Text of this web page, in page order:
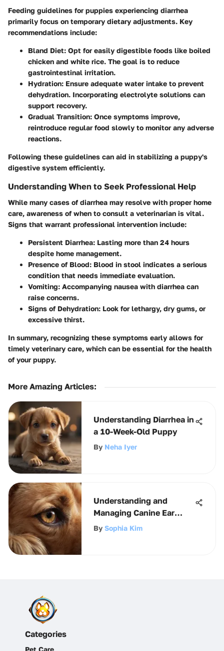
Feeding guidelines for puppies experiencing diarrhea
primarily focus on temporary dietary adjustments. Key
recommendations include:
Bland Diet: Opt for easily digestible foods like boiled
chicken and white rice. The goal is to reduce
gastrointestinal irritation.
Hydration: Ensure adequate water intake to prevent
dehydration. Incorporating electrolyte solutions can
support recovery.
Gradual Transition: Once symptoms improve,
reintroduce regular food slowly to monitor any adverse
reactions.
Following these guidelines can aid in stabilizing a puppy's
digestive system efficiently.
Understanding When to Seek Professional Help
While many cases of diarrhea may resolve with proper home
care, awareness of when to consult a veterinarian is vital.
Signs that warrant professional intervention include:
Persistent Diarrhea: Lasting more than 24 hours
despite home management.
Presence of Blood: Blood in stool indicates a serious
condition that needs immediate evaluation.
Vomiting: Accompanying nausea with diarrhea can
raise concerns.
Signs of Dehydration: Look for lethargy, dry gums, or
excessive thirst.
In summary, recognizing these symptoms early allows for
timely veterinary care, which can be essential for the health
of your puppy.
More Amazing Articles:
Understanding Diarrhea in
a 10-Week-Old Puppy
By Neha Iyer
Understanding and
Managing Canine Ear
Infections
By Sophia Kim
Categories